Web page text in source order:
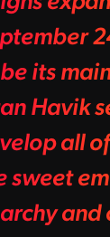
its
Havik
all
sweet
and